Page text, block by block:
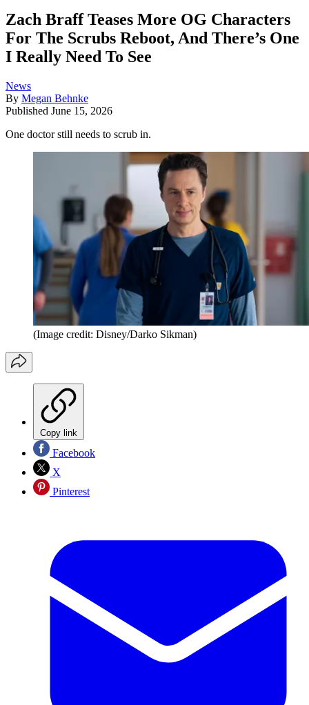
Zach Braff Teases More OG Characters
For The Scrubs Reboot, And There’s One
I Really Need To See
News
By Megan Behnke
Published June 15, 2026
One doctor still needs to scrub in.
(Image credit: Disney/Darko Sikman)
Copy link
Facebook
X
Pinterest